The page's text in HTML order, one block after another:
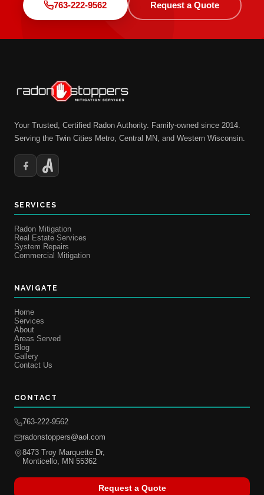
763-222-9562 Request a Quote
Your Trusted, Certified Radon Authority. Family-owned since 2014.
Serving the Twin Cities Metro, Central MN, and Western Wisconsin.
SERVICES
Radon Mitigation
Real Estate Services
System Repairs
Commercial Mitigation
NAVIGATE
Home
Services
About
Areas Served
Blog
Gallery
Contact Us
CONTACT
763-222-9562
radonstoppers@aol.com
8473 Troy Marquette Dr,
Monticello, MN 55362
Request a Quote